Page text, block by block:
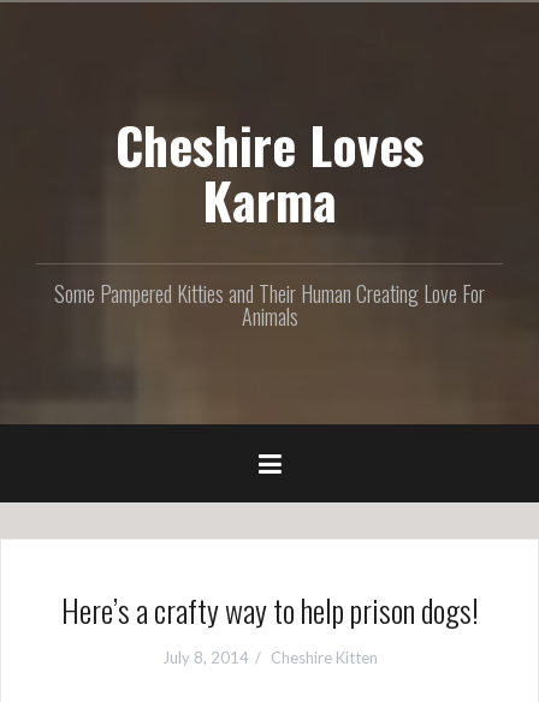
Cheshire Loves
Karma
Some Pampered Kitties and Their Human Creating Love For
Animals
Here’s a crafty way to help prison dogs!
July 8, 2014 Cheshire Kitten